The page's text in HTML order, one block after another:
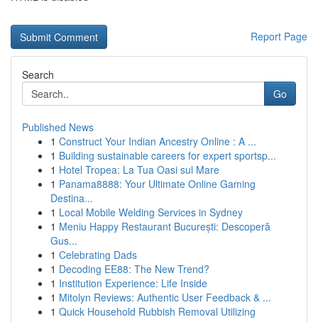
Report Page
Search
Go
Published News
1 Construct Your Indian Ancestry Online : A ...
1 Building sustainable careers for expert sportsp...
1 Hotel Tropea: La Tua Oasi sul Mare
1 Panama8888: Your Ultimate Online Gaming
Destina...
1 Local Mobile Welding Services in Sydney
1 Meniu Happy Restaurant București: Descoperă
Gus...
1 Celebrating Dads
1 Decoding EE88: The New Trend?
1 Institution Experience: Life Inside
1 Mitolyn Reviews: Authentic User Feedback & ...
1 Quick Household Rubbish Removal Utilizing